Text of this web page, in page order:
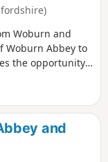
Woburn and
Woburn Abbey to
the opportunity
and